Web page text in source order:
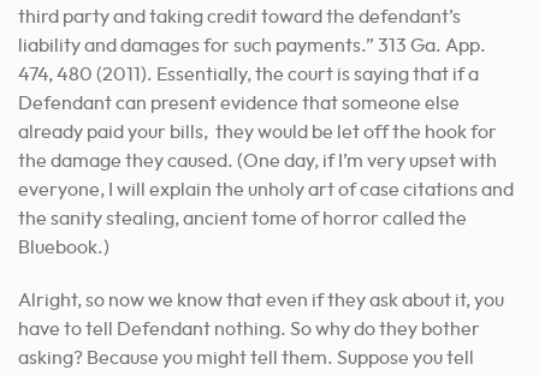
third party and taking credit toward the defendant’s
liability and damages for such payments.” 313 Ga. App.
474, 480 (2011). Essentially, the court is saying that if a
Defendant can present evidence that someone else
already paid your bills, they would be let off the hook for
the damage they caused. (One day, if I’m very upset with
everyone, I will explain the unholy art of case citations and
the sanity stealing, ancient tome of horror called the
Bluebook.)
Alright, so now we know that even if they ask about it, you
have to tell Defendant nothing. So why do they bother
asking? Because you might tell them. Suppose you tell